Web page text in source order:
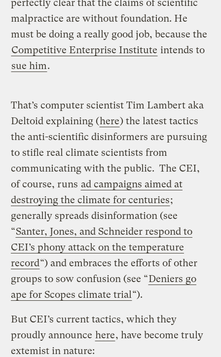
perfectly clear that the claims of scientific
malpractice are without foundation. He
must be doing a really good job, because the
Competitive Enterprise Institute intends to
sue him.
That’s computer scientist Tim Lambert aka
Deltoid explaining (here) the latest tactics
the anti-scientific disinformers are pursuing
to stifle real climate scientists from
communicating with the public. The CEI,
of course, runs ad campaigns aimed at
destroying the climate for centuries;
generally spreads disinformation (see
“Santer, Jones, and Schneider respond to
CEI’s phony attack on the temperature
record“) and embraces the efforts of other
groups to sow confusion (see “Deniers go
ape for Scopes climate trial “).
But CEI’s current tactics, which they
proudly announce here, have become truly
extemist in nature: